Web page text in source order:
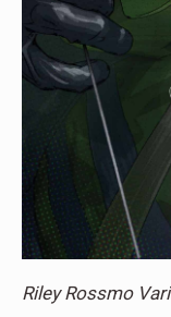
Riley Rossmo